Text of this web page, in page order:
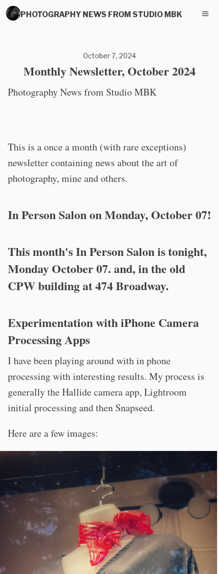
PHOTOGRAPHY NEWS FROM STUDIO MBK
October 7, 2024
Monthly Newsletter, October 2024
Photography News from Studio MBK
This is a once a month (with rare exceptions)
newsletter containing news about the art of
photography, mine and others.
In Person Salon on Monday, October 07!
This month's In Person Salon is tonight,
Monday October 07. and, in the old
CPW building at 474 Broadway.
Experimentation with iPhone Camera
Processing Apps
I have been playing around with in phone
processing with interesting results. My process is
generally the Hallide camera app, Lightroom
initial processing and then Snapseed.
Here are a few images: